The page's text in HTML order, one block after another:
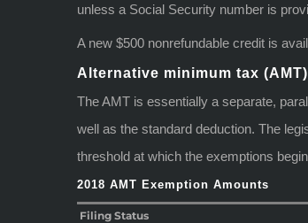
unless a Social Security number is
A new $500 nonrefundable credit is
Alternative minimum tax (AMT)
The AMT is essentially a separate,
well as the standard deduction. The
threshold at which the exemptions
2018 AMT Exemption Amounts
Filing Status